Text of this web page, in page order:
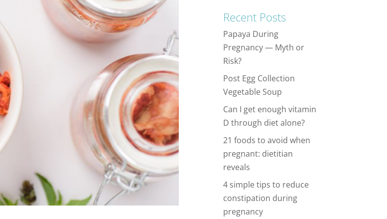
Recent Posts
Papaya During
Pregnancy — Myth or
Risk?
Post Egg Collection
Vegetable Soup
Can I get enough vitamin
D through diet alone?
21 foods to avoid when
pregnant: dietitian
reveals
4 simple tips to reduce
constipation during
pregnancy